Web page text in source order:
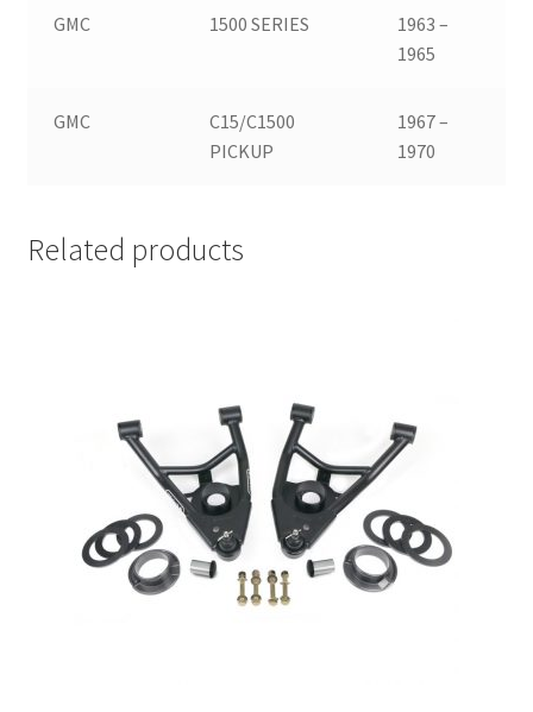
GMC 1500 SERIES
1963 –
1965
GMC
C15/C1500
PICKUP
1967 –
1970
Related products